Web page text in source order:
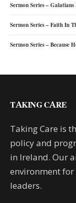
Sermon Series –
Sermon Series – Faith In
Sermon Series – Because
TAKING CARE
Taking Care is
policy and
in Ireland. Our
environment
leaders.